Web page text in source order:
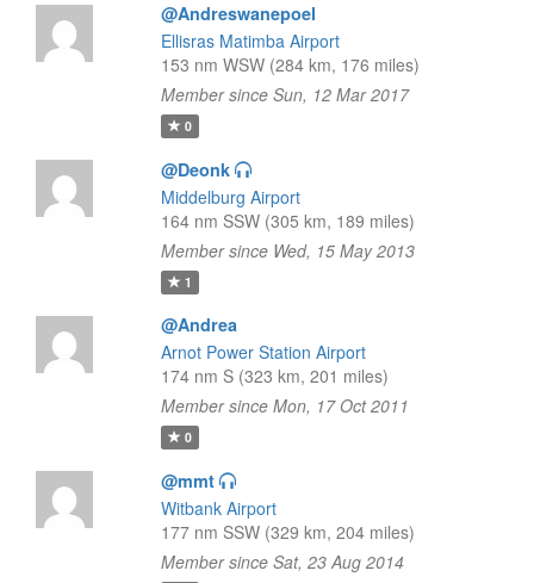
@Andreswanepoel
Ellisras Matimba Airport
153 nm WSW (284 km, 176 miles)
Member since Sun, 12 Mar 2017
0
@Deonk
Middelburg Airport
164 nm SSW (305 km, 189 miles)
Member since Wed, 15 May 2013
1
@Andrea
Arnot Power Station Airport
174 nm S (323 km, 201 miles)
Member since Mon, 17 Oct 2011
0
@mmt
Witbank Airport
177 nm SSW (329 km, 204 miles)
Member since Sat, 23 Aug 2014